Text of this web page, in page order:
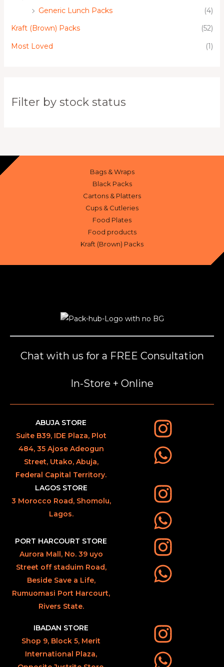
Generic Lunch Packs
(4)
Kraft (Brown) Packs
(52)
Most Loved
(1)
Filter by stock status
Bags & Wraps
Black Packs
Cartons & Platters
Cups & Cutleries
Food Plates
Food products
Kraft (Brown) Packs
Chat with us for a FREE Consultation
In-Store + Online
ABUJA STORE
Suite B39, IDE Plaza, Plot
484, 35 Ajose Adeogun
Street, Utako, Abuja,
Federal Capital Territory.
LAGOS STORE
3 Morocco Road, Shomolu,
Lagos.
PORT HARCOURT STORE
Aurora Mall, No. 39 uyo
Street off staduim Road,
Beside Save a Life,
Rumuomasi Port Harcourt,
Rivers State.
IBADAN STORE
Shop 9, Block 5, Merit
International Plaza,